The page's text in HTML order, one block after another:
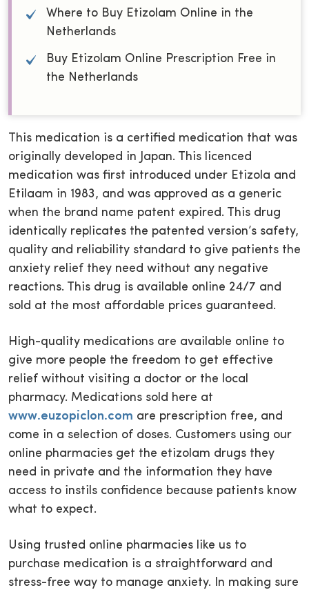
Where to Buy Etizolam Online in the
Netherlands
Buy Etizolam Online Prescription Free in
the Netherlands
This medication is a certified medication that was
originally developed in Japan. This licenced
medication was first introduced under Etizola and
Etilaam in 1983, and was approved as a generic
when the brand name patent expired. This drug
identically replicates the patented version’s safety,
quality and reliability standard to give patients the
anxiety relief they need without any negative
reactions. This drug is available online 24/7 and
sold at the most affordable prices guaranteed.
High-quality medications are available online to
give more people the freedom to get effective
relief without visiting a doctor or the local
pharmacy. Medications sold here at
www.euzopiclon.com are prescription free, and
come in a selection of doses. Customers using our
online pharmacies get the etizolam drugs they
need in private and the information they have
access to instils confidence because patients know
what to expect.
Using trusted online pharmacies like us to
purchase medication is a straightforward and
stress-free way to manage anxiety. In making sure